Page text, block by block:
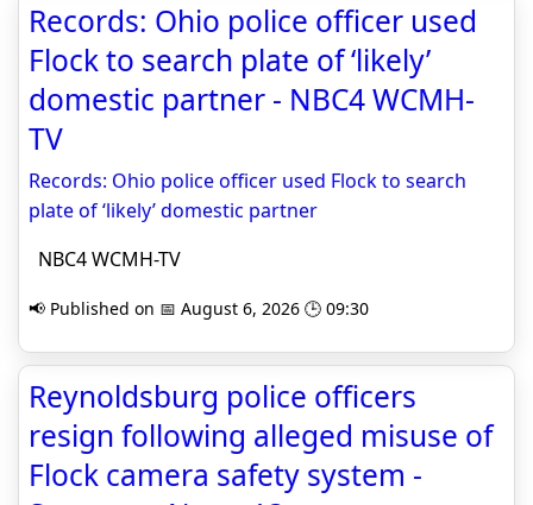
Records: Ohio police officer used
Flock to search plate of ‘likely’
domestic partner - NBC4 WCMH-
TV
Records: Ohio police officer used Flock to search
plate of ‘likely’ domestic partner
NBC4 WCMH-TV
📢 Published on 📅 August 6, 2026 🕒 09:30
Reynoldsburg police officers
resign following alleged misuse of
Flock camera safety system -